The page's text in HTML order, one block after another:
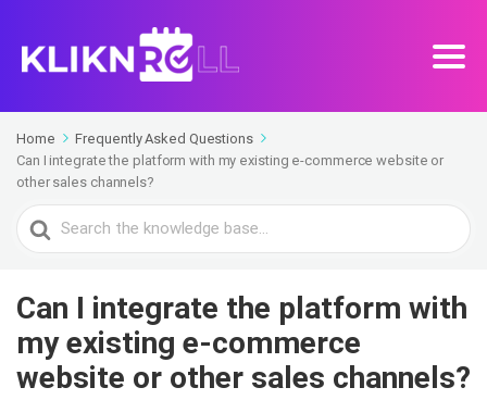
Home
Frequently Asked Questions
Can I integrate the platform with my existing e-commerce website or
other sales channels?
Search
For
Can I integrate the platform with
my existing e-commerce
website or other sales channels?